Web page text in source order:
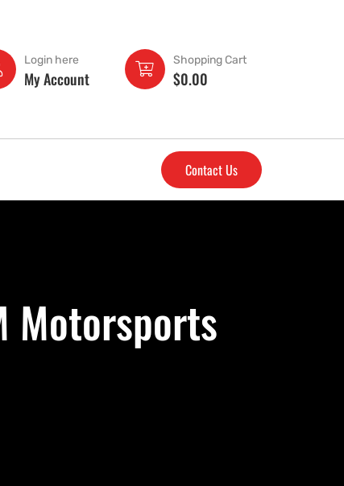
Login here
My Account
Shopping Cart
$0.00
Contact Us
Motorsports